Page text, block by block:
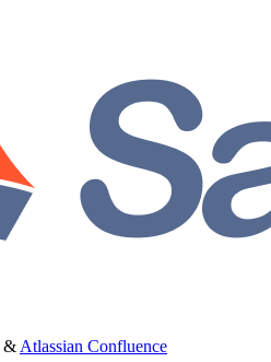
& Atlassian Confluence